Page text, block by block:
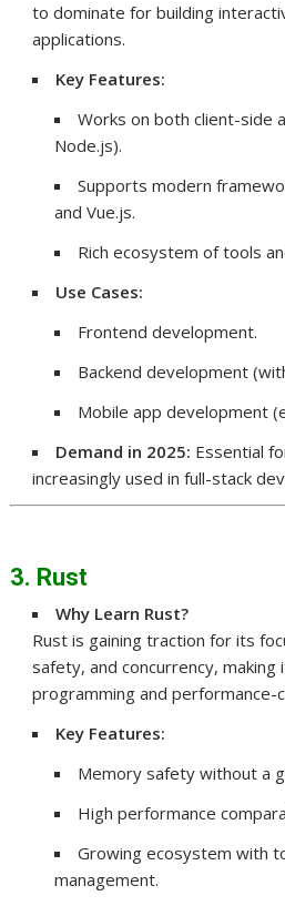
to dominate for building
applications.
Key Features:
Works on both client-side
Node.js).
Supports modern
and Vue.js.
Rich ecosystem of tools
Use Cases:
Frontend development.
Backend development
Mobile app development
Demand in 2025: Essential
increasingly used in full-stack
3. Rust
Why Learn Rust?
Rust is gaining traction for its
safety, and concurrency,
programming and performance-
Key Features:
Memory safety without a
High performance
Growing ecosystem with
management.